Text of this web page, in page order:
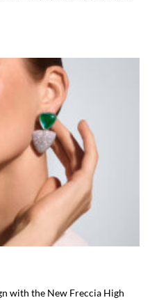
with the New Freccia High